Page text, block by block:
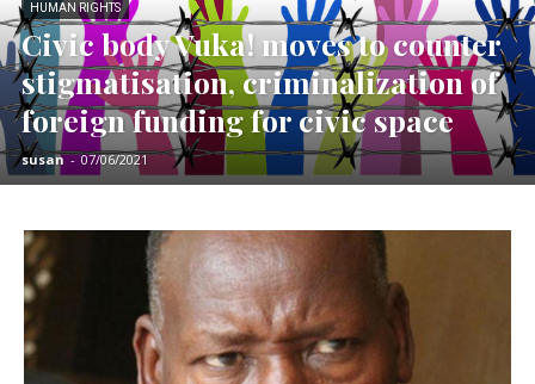
HUMAN RIGHTS
Civic body Vuka! moves to counter
stigmatisation, criminalization of
foreign funding for civic space
susan - 07/06/2021